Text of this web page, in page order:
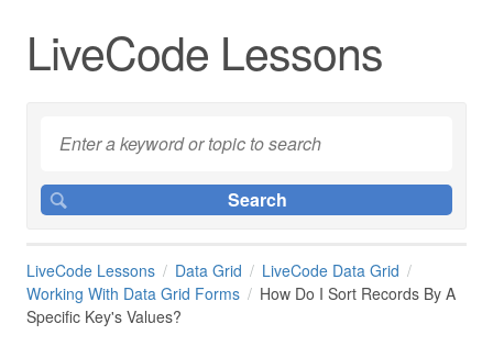
LiveCode Lessons
LiveCode Lessons Data Grid
LiveCode Data Grid
Working With Data Grid Forms
How Do I Sort Records By A
Specific Key's Values?